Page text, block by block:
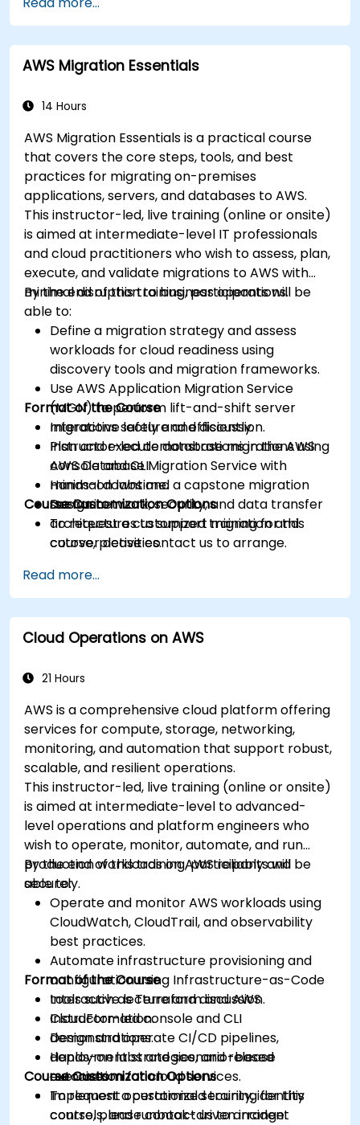
AWS Migration Essentials
14 Hours
AWS Migration Essentials is a practical course
that covers the core steps, tools, and best
practices for migrating on-premises
applications, servers, and databases to AWS.
This instructor-led, live training (online or onsite)
is aimed at intermediate-level IT professionals
and cloud practitioners who wish to assess, plan,
execute, and validate migrations to AWS with
minimal disruption to business operations.
By the end of this training, participants will be
able to:
Define a migration strategy and assess
workloads for cloud readiness using
discovery tools and migration frameworks.
Use AWS Application Migration Service
(MGN) to perform lift-and-shift server
migrations safely and efficiently.
Plan and execute database migrations using
AWS Database Migration Service with
minimal downtime.
Design network, security, and data transfer
architectures to support migration and
cutover activities.
rollback plans, and apply post-migration
optimization and cost controls.
Format of the Course
Interactive lecture and discussion.
Instructor-led demonstrations in the AWS
console and CLI.
Hands-on labs and a capstone migration
scenario.
Course Customization Options
To request a customized training for this
course, please contact us to arrange.
Read more...
Cloud Operations on AWS
21 Hours
AWS is a comprehensive cloud platform offering
services for compute, storage, networking,
monitoring, and automation that support robust,
scalable, and resilient operations.
This instructor-led, live training (online or onsite)
is aimed at intermediate-level to advanced-
level operations and platform engineers who
wish to operate, monitor, automate, and run
production workloads on AWS reliably and
securely.
By the end of this training, participants will be
able to:
Operate and monitor AWS workloads using
CloudWatch, CloudTrail, and observability
best practices.
Automate infrastructure provisioning and
configuration using Infrastructure-as-Code
tools such as Terraform and AWS
CloudFormation.
Design and operate CI/CD pipelines,
deployment strategies, and release
automation for cloud services.
Implement operational security, identity
controls, and runbook-driven incident
Format of the Course
Interactive lecture and discussion.
Instructor-led console and CLI
demonstrations.
Hands-on labs and scenario-based
exercises.
Course Customization Options
To request a customized training for this
course, please contact us to arrange.